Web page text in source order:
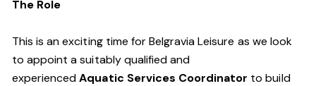
The Role
This is an exciting time for Belgravia Leisure as we look
to appoint a suitably qualified and
experiencedAquatic Services Coordinator to build